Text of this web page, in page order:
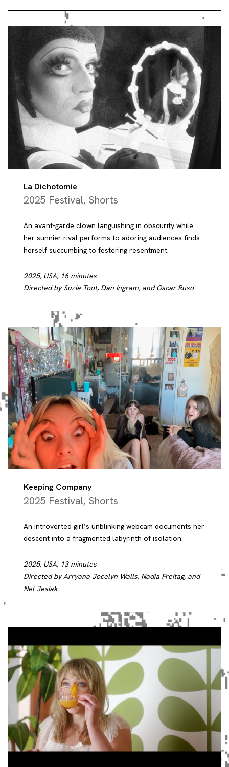
La Dichotomie
2025 Festival, Shorts
An avant-garde clown languishing in obscurity while
her sunnier rival performs to adoring audiences finds
herself succumbing to festering resentment.
2025, USA, 16 minutes
Directed by Suzie Toot, Dan Ingram, and Oscar Ruso
Keeping Company
2025 Festival, Shorts
An introverted girl’s unblinking webcam documents her
descent into a fragmented labyrinth of isolation.
2025, USA, 13 minutes
Directed by Arryana Jocelyn Walls, Nadia Freitag, and
Nel Jesiak